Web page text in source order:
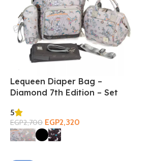
Lequeen Diaper Bag –
Diamond 7th Edition – Set
5
EGP2,700 EGP2,320
Select Options